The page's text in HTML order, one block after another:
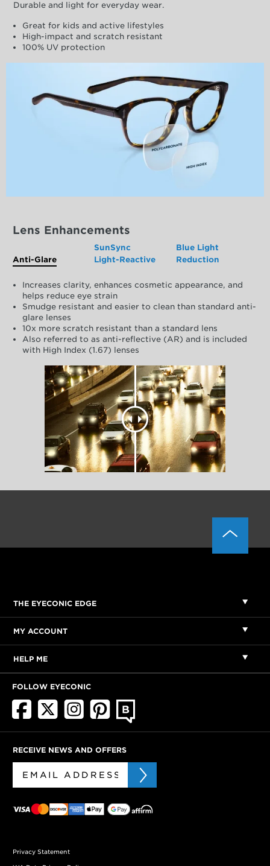
Durable and light for everyday wear.
Great for kids and active lifestyles
High-impact and scratch resistant
100% UV protection
Lens Enhancements
Anti-Glare
SunSync
Light-Reactive
Blue Light
Reduction
Increases clarity, enhances cosmetic appearance, and
helps reduce eye strain
Smudge resistant and easier to clean than standard anti-
glare lenses
10x more scratch resistant than a standard lens
Also referred to as anti-reflective (AR) and is included
with High Index (1.67) lenses
THE EYECONIC EDGE
MY ACCOUNT
HELP ME
FOLLOW EYECONIC
RECEIVE NEWS AND OFFERS
Privacy Statement